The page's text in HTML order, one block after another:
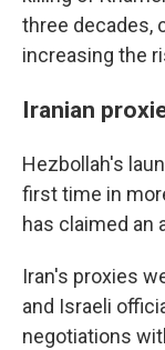
three decades,
increasing the
Iranian
Hezbollah's
first time in
has claimed an
Iran's proxies
and Israeli
negotiations